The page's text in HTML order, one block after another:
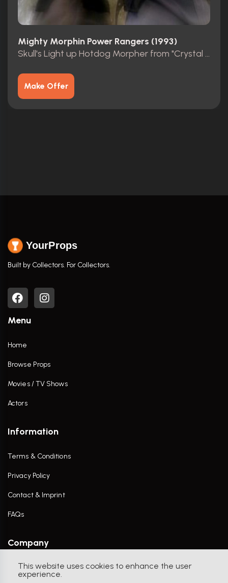
This website uses cookies to enhance the user
experience.
Mighty Morphin Power Rangers (1993)
Skull's Light up Hotdog Morpher from "Crystal of Nightmares"
Make Offer
YourProps
Built by Collectors. For Collectors.
Menu
Home
Browse Props
Movies / TV Shows
Actors
Information
Terms & Conditions
Privacy Policy
Contact & Imprint
FAQs
Company
Contact Us